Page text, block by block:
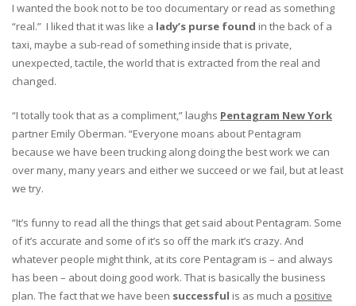
I wanted the book not to be too documentary or read as something
“real.” I liked that it was like a lady’s purse found in the back of a
taxi, maybe a sub-read of something inside that is private,
unexpected, tactile, the world that is extracted from the real and
changed.
“I totally took that as a compliment,” laughs Pentagram New York
partner Emily Oberman. “Everyone moans about Pentagram
because we have been trucking along doing the best work we can
over many, many years and either we succeed or we fail, but at least
we try.
“It’s funny to read all the things that get said about Pentagram. Some
of it’s accurate and some of it’s so off the mark it’s crazy. And
whatever people might think, at its core Pentagram is – and always
has been – about doing good work. That is basically the business
plan. The fact that we have been successful is as much a positive